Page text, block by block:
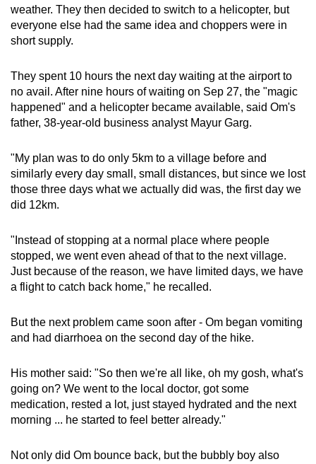
weather. They then decided to switch to a helicopter, but
everyone else had the same idea and choppers were in
short supply.
They spent 10 hours the next day waiting at the airport to
no avail. After nine hours of waiting on Sep 27, the "magic
happened" and a helicopter became available, said Om's
father, 38-year-old business analyst Mayur Garg.
"My plan was to do only 5km to a village before and
similarly every day small, small distances, but since we lost
those three days what we actually did was, the first day we
did 12km.
"Instead of stopping at a normal place where people
stopped, we went even ahead of that to the next village.
Just because of the reason, we have limited days, we have
a flight to catch back home," he recalled.
But the next problem came soon after - Om began vomiting
and had diarrhoea on the second day of the hike.
His mother said: "So then we're all like, oh my gosh, what's
going on? We went to the local doctor, got some
medication, rested a lot, just stayed hydrated and the next
morning ... he started to feel better already."
Not only did Om bounce back, but the bubbly boy also